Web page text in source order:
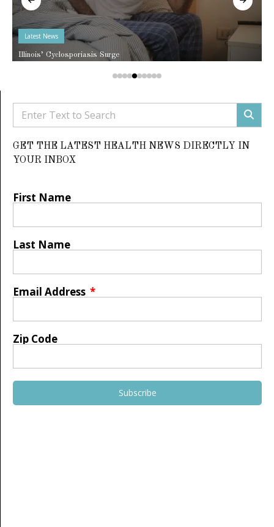
Latest News
Illinois’ Cyclosporiasis Surge
GET THE LATEST HEALTH NEWS DIRECTLY IN
YOUR INBOX
First Name
Last Name
Email Address
Zip Code
Subscribe